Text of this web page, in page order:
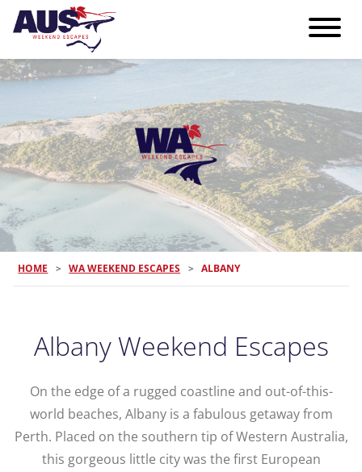
HOME > WA WEEKEND ESCAPES > ALBANY
Albany Weekend Escapes
On the edge of a rugged coastline and out-of-this-
world beaches, Albany is a fabulous getaway from
Perth. Placed on the southern tip of Western Australia,
this gorgeous little city was the first European